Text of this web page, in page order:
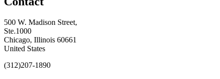
500 W. Madison Street,
Ste.1000
Chicago, Illinois 60661
United States
(312)207-1890